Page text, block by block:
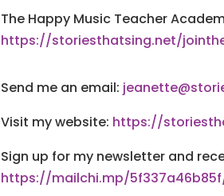
The Happy Music Teacher
https://storiesthatsing.net/
Send me an email:
Visit my website: https://
Sign up for my newsletter and
https://mailchi.mp/